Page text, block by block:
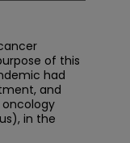
of this
had
and
in the